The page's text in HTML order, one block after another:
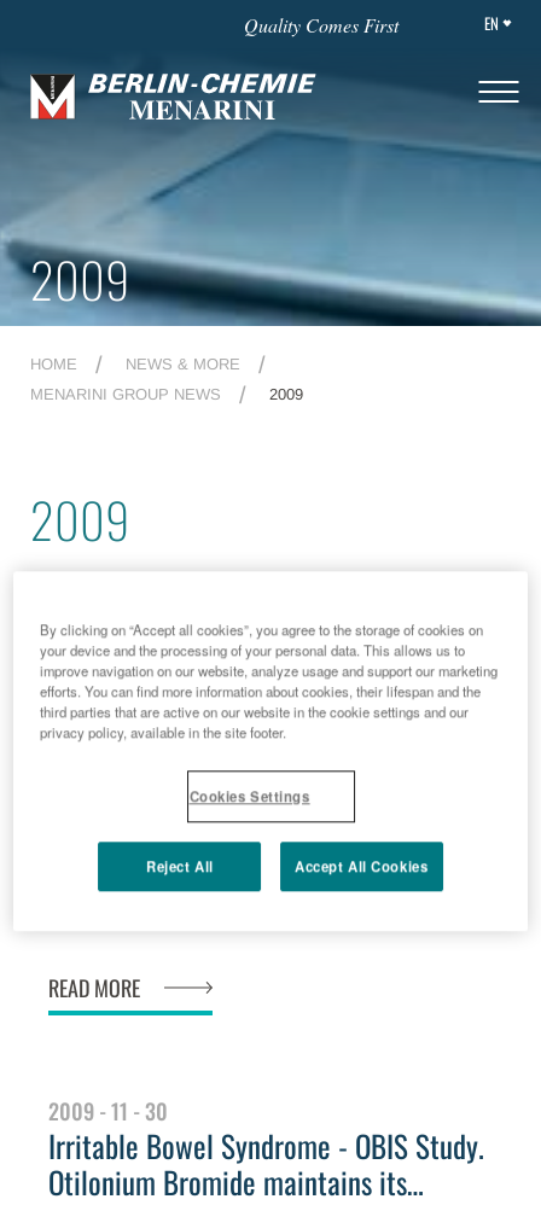
Quality Comes First EN
2009
HOME
NEWS & MORE
MENARINI GROUP NEWS
2009
2009
Menarini is granted European rights to
Adenuric<sup>®</sup>, innovative drug
for chronic hyperuricaemia in gout.
READ MORE
2009 - 11 - 01
www.mimosa-study.com
READ MORE
2009 - 11 - 30
Irritable Bowel Syndrome - OBIS Study.
Otilonium Bromide maintains its
By clicking on “Accept all cookies”, you agree to the storage of cookies on
your device and the processing of your personal data. This allows us to
improve navigation on our website, analyze usage and support our marketing
efforts. You can find more information about cookies, their lifespan and the
third parties that are active on our website in the cookie settings and our
privacy policy, available in the site footer.
Cookies Settings
Reject All Accept All Cookies